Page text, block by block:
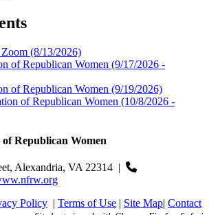
(8/13/2026)
of Republican Women (9/17/2026 -
of Republican Women (9/19/2026)
of Republican Women (10/8/2026 -
Republican Women
Alexandria, VA 22314 |
Policy | Terms of Use | Site Map| Contact